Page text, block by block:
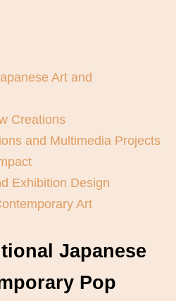
Art and
Creations
and Multimedia Projects
Exhibition Design
Art
Japanese
Pop